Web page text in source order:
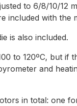
to 6/8/10/12
included with the
is also included.
to 120ºC, but if
and
in total: one